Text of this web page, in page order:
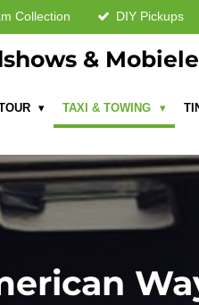
Collection DIY Pickups
&
TAXI & TOWING